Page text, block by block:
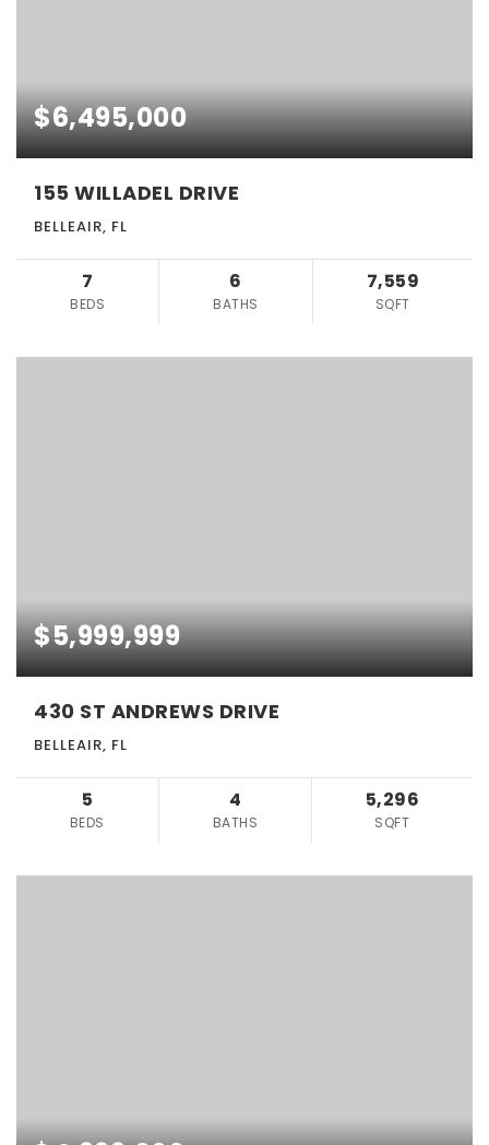
$6,495,000
155 WILLADEL DRIVE
BELLEAIR, FL
7
BEDS
6
BATHS
7,559
SQFT
$5,999,999
430 ST ANDREWS DRIVE
BELLEAIR, FL
5
BEDS
4
BATHS
5,296
SQFT